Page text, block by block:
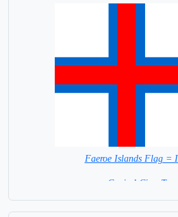
Faeroe Islands Flag =
Capital City: